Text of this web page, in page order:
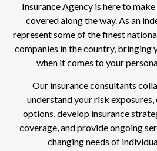
Insurance Agency is here to
covered along the way. As an
represent some of the finest
companies in the country, bringing
when it comes to your
Our insurance consultants
understand your risk
options, develop insurance
coverage, and provide ongoing
changing needs of